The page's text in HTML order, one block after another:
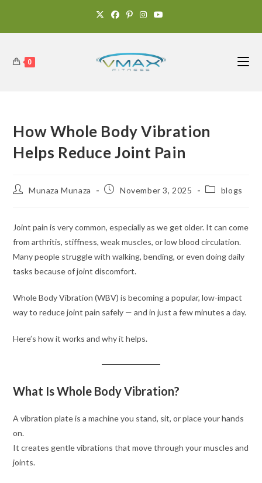
0
How Whole Body Vibration
Helps Reduce Joint Pain
Munaza Munaza November 3, 2025 blogs
Joint pain is very common, especially as we get older. It can come
from arthritis, stiffness, weak muscles, or low blood circulation.
Many people struggle with walking, bending, or even doing daily
tasks because of joint discomfort.
Whole Body Vibration (WBV) is becoming a popular, low-impact
way to reduce joint pain safely — and in just a few minutes a day.
Here’s how it works and why it helps.
What Is Whole Body Vibration?
A vibration plate is a machine you stand, sit, or place your hands
on.
It creates gentle vibrations that move through your muscles and
joints.